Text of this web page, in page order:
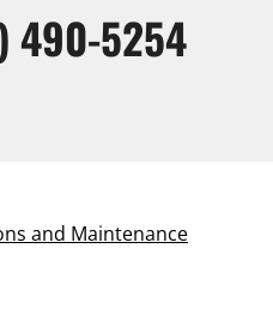
490-5254
and Maintenance